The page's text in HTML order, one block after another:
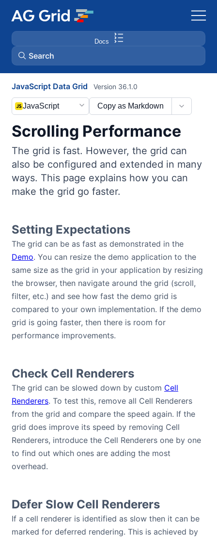
Docs
Search
AG Charts
AG Studio
Bryntum Gantt
Bryntum Scheduler
Bryntum Scheduler Pro
Bryntum Calendar
Bryntum Task Board
Demos
Theme Builder
Docs
API
Community
Pricing
Contact Us
Dark Mode
JavaScript Data Grid
Scrolling Performance
Version 36.1.0
Copy as Markdown
JavaScript
The grid is fast. However, the grid can
also be configured and extended in many
ways. This page explains how you can
make the grid go faster.
Setting Expectations
The grid can be as fast as demonstrated in the
Demo. You can resize the demo application to the
same size as the grid in your application by resizing
the browser, then navigate around the grid (scroll,
filter, etc.) and see how fast the demo grid is
compared to your own implementation. If the demo
grid is going faster, then there is room for
performance improvements.
Check Cell Renderers
The grid can be slowed down by custom Cell
Renderers. To test this, remove all Cell Renderers
from the grid and compare the speed again. If the
grid does improve its speed by removing Cell
Renderers, introduce the Cell Renderers one by one
to find out which ones are adding the most
overhead.
Defer Slow Cell Renderers
If a cell renderer is identified as slow then it can be
marked for deferred rendering. This is achieved by